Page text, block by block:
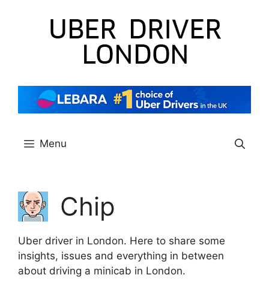
Menu
Chip
Uber driver in London. Here to share some
insights, issues and everything in between
about driving a minicab in London.